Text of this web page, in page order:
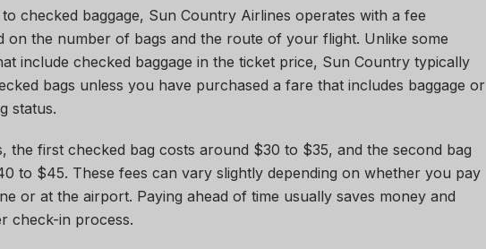
checked baggage, Sun Country Airlines operates with a fee
on the number of bags and the route of your flight. Unlike some
include checked baggage in the ticket price, Sun Country typically
bags unless you have purchased a fare that includes baggage or
status.
the first checked bag costs around $30 to $35, and the second bag
to $45. These fees can vary slightly depending on whether you pay
or at the airport. Paying ahead of time usually saves money and
check-in process.